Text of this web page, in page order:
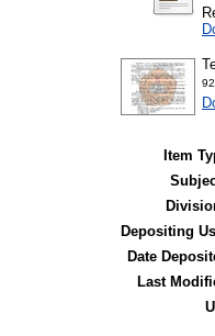
Item
Depositing
Date
Last